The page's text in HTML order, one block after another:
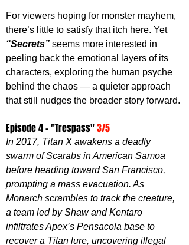
For viewers hoping for monster mayhem,
there’s little to satisfy that itch here. Yet
“Secrets” seems more interested in
peeling back the emotional layers of its
characters, exploring the human psyche
behind the chaos — a quieter approach
that still nudges the broader story forward.
Episode 4 - "Trespass" 3/5
In 2017, Titan X awakens a deadly
swarm of Scarabs in American Samoa
before heading toward San Francisco,
prompting a mass evacuation. As
Monarch scrambles to track the creature,
a team led by Shaw and Kentaro
infiltrates Apex’s Pensacola base to
recover a Titan lure, uncovering illegal